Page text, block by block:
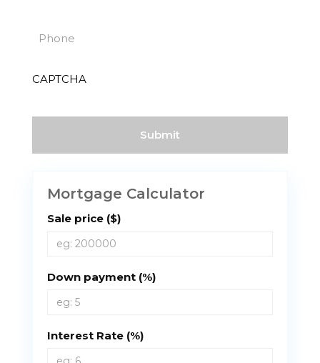
Phone
CAPTCHA
Mortgage Calculator
Sale price ($)
Down payment (%)
Interest Rate (%)